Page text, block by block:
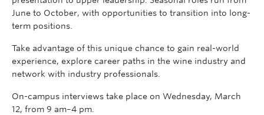
June to October, with opportunities to transition into long-
term positions.
Take advantage of this unique chance to gain real-world
experience, explore career paths in the wine industry and
network with industry professionals.
On-campus interviews take place on Wednesday, March
12, from 9 am–4 pm.